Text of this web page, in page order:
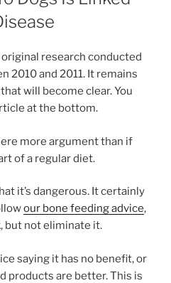
research conducted
2010 and 2011. It remains
will become clear. You
at the bottom.
more argument than if
of a regular diet.
it’s dangerous. It certainly
our bone feeding advice,
but not eliminate it.
saying it has no benefit, or
products are better. This is